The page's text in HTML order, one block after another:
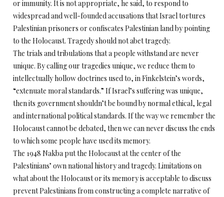
or immunity. It is not appropriate, he said, to respond to
widespread and well-founded accusations that Israel tortures
Palestinian prisoners or confiscates Palestinian land by pointing
to the Holocaust. Tragedy should not abet tragedy.
The trials and tribulations that a people withstand are never
unique. By calling our tragedies unique, we reduce them to
intellectually hollow doctrines used to, in Finkelstein’s words,
“extenuate moral standards.” If Israel’s suffering was unique,
then its government shouldn’t be bound by normal ethical, legal
and international political standards. If the way we remember the
Holocaust cannot be debated, then we can never discuss the ends
to which some people have used its memory.
The 1948 Nakba put the Holocaust at the center of the
Palestinians’ own national history and tragedy. Limitations on
what about the Holocaust or its memory is acceptable to discuss
prevent Palestinians from constructing a complete narrative of